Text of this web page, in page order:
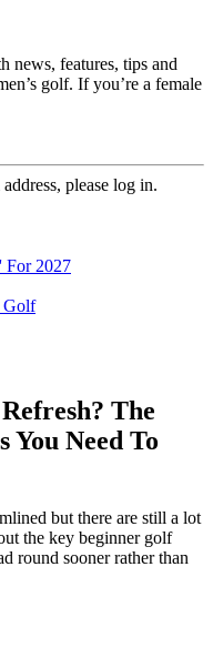
news, features, tips and
golf. If you’re a female
please log in.
For 2027
Golf
The
You Need To
but there are still a lot
the key beginner golf
round sooner rather than